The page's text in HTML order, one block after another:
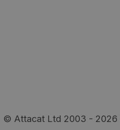
© Attacat Ltd 2003 - 2026